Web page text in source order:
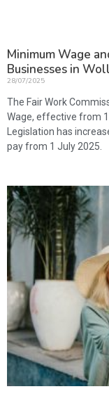
Minimum Wage
Businesses in
28/07/2025
The Fair Work
Wage, effective from
Legislation has
pay from 1 July 2025.